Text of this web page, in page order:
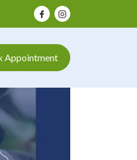
Appointment